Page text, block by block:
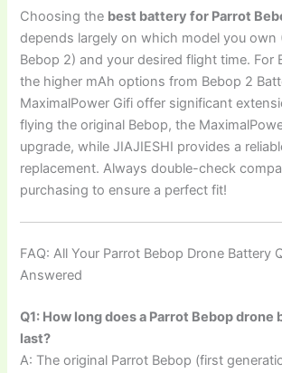
Choosing the best battery for Parrot
depends largely on which model you own
Bebop 2) and your desired flight time. For
the higher mAh options from Bebop 2
MaximalPower Gifi offer significant
flying the original Bebop, the
upgrade, while JIAJIESHI provides a
replacement. Always double-check
purchasing to ensure a perfect fit!
FAQ: All Your Parrot Bebop Drone Battery
Answered
Q1: How long does a Parrot Bebop
last?
A: The original Parrot Bebop (first